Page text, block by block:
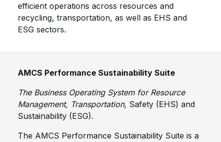
efficient operations across resources and
recycling, transportation, as well as EHS and
ESG sectors.
AMCS Performance Sustainability Suite
The Business Operating System for Resource
Management, Transportation, Safety (EHS) and
Sustainability (ESG).
The AMCS Performance Sustainability Suite is a